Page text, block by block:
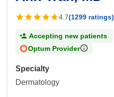
4.7(1299 ratings)
Accepting new patients
Optum Provider
Specialty
Dermatology